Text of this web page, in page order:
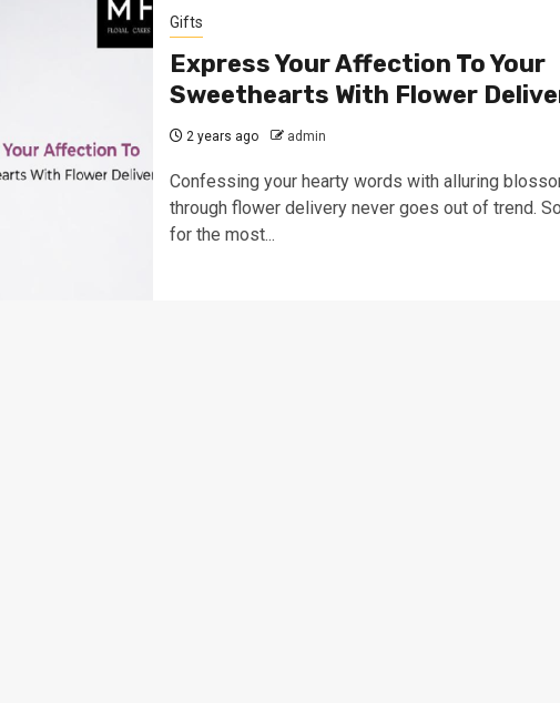
Gifts
Express Your Affection To Your
Sweethearts With Flower
2 years ago admin
Confessing your hearty words with alluring
through flower delivery never goes out of trend.
for the most...